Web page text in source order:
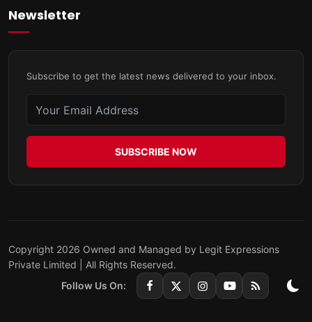
Newsletter
Subscribe to get the latest news delivered to your inbox.
SUBSCRIBE NOW
Copyright 2026 Owned and Managed by Legit Expressions
Private Limited | All Rights Reserved.
Follow Us On: